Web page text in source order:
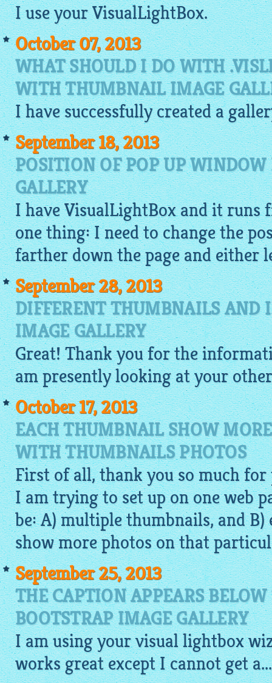
I use yourVisualLightBox.
October 07, 2013
WHAT SHOULD I DO WITH
WITH THUMBNAIL IMAGE
I have successfully created a
September 18, 2013
POSITION OF POP UP
GALLERY
I haveVisualLightBoxand it runs
one thing: I need to change the
farther down the page and either
September 28, 2013
DIFFERENT THUMBNAILS AND
IMAGE GALLERY
Great! Thank you for the
am presently looking at your
October 17, 2013
EACH THUMBNAIL SHOW
WITH THUMBNAILS PHOTOS
First of all, thank you so much
I am trying to set up on one web
be: A) multiple thumbnails, and
show more photos on that
September 25, 2013
THE CAPTION APPEARS
BOOTSTRAP IMAGE GALLERY
I am using yourvisuallightbox
works great except I cannot get a...